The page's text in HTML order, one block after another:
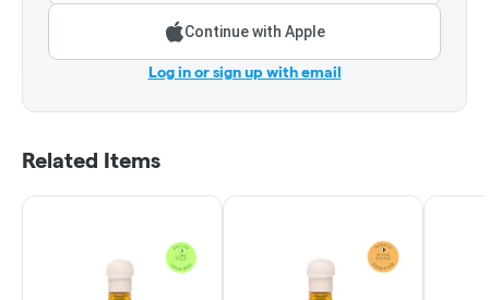
Continue with Apple
Log in or sign up with email
Related Items